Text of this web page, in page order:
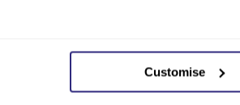
Customise
Companies House register. More
can be accessed through